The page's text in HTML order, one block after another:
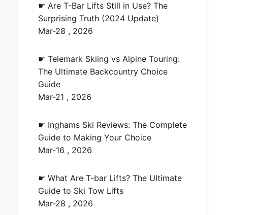
☛ Are T-Bar Lifts Still in Use? The
Surprising Truth (2024 Update)
Mar-28 , 2026
☛ Telemark Skiing vs Alpine Touring:
The Ultimate Backcountry Choice
Guide
Mar-21 , 2026
☛ Inghams Ski Reviews: The Complete
Guide to Making Your Choice
Mar-16 , 2026
☛ What Are T-bar Lifts? The Ultimate
Guide to Ski Tow Lifts
Mar-28 , 2026